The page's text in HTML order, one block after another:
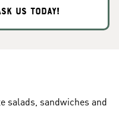
US TODAY!
salads, sandwiches and